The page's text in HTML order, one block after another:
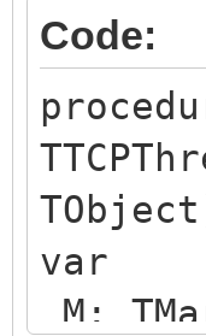
Code:
var
M: